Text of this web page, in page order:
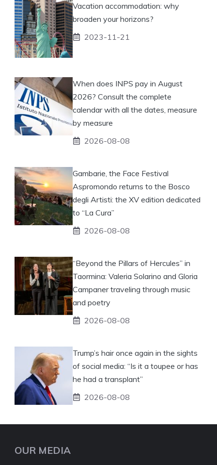
Vacation accommodation: why
broaden your horizons?
2023-11-21
When does INPS pay in August
2026? Consult the complete
calendar with all the dates, measure
by measure
2026-08-08
Gambarie, the Face Festival
Aspromondo returns to the Bosco
degli Artisti: the XV edition dedicated
to “La Cura”
2026-08-08
“Beyond the Pillars of Hercules” in
Taormina: Valeria Solarino and Gloria
Campaner traveling through music
and poetry
2026-08-08
Trump’s hair once again in the sights
of social media: “Is it a toupee or has
he had a transplant”
2026-08-08
OUR MEDIA